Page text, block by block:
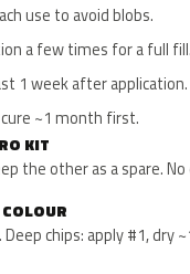
use to avoid blobs.
a few times for a full fill.
1 week after application.
~1 month first.
KIT
the other as a spare.
chips: apply #1,